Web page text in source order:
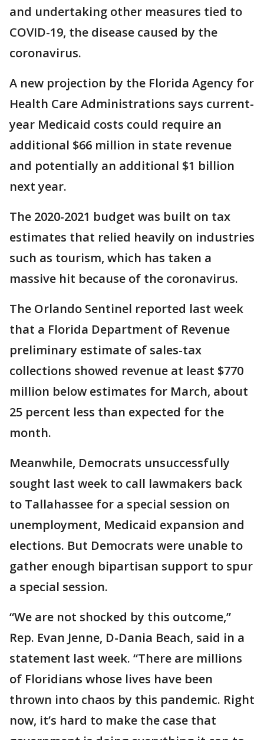
and undertaking other measures tied to
COVID-19, the disease caused by the
coronavirus.
A new projection by the Florida Agency for
Health Care Administrations says current-
year Medicaid costs could require an
additional $66 million in state revenue
and potentially an additional $1 billion
next year.
The 2020-2021 budget was built on tax
estimates that relied heavily on industries
such as tourism, which has taken a
massive hit because of the coronavirus.
The Orlando Sentinel reported last week
that a Florida Department of Revenue
preliminary estimate of sales-tax
collections showed revenue at least $770
million below estimates for March, about
25 percent less than expected for the
month.
Meanwhile, Democrats unsuccessfully
sought last week to call lawmakers back
to Tallahassee for a special session on
unemployment, Medicaid expansion and
elections. But Democrats were unable to
gather enough bipartisan support to spur
a special session.
“We are not shocked by this outcome,”
Rep. Evan Jenne, D-Dania Beach, said in a
statement last week. “There are millions
of Floridians whose lives have been
thrown into chaos by this pandemic. Right
now, it’s hard to make the case that